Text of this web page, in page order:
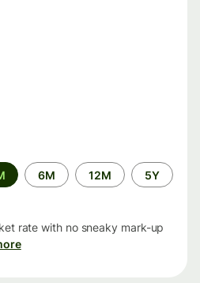
6M 12M 5Y
rate with no sneaky mark-up